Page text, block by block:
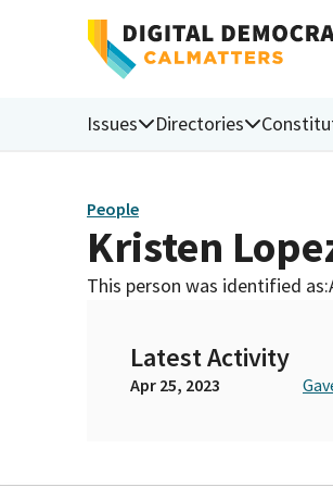
Issues Directories
People
Kristen
This person was identified as:
Latest Activity
Apr 25, 2023